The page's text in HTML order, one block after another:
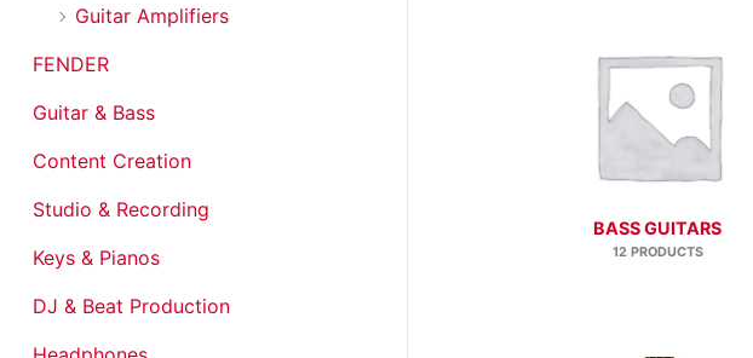
Guitar Amplifiers
FENDER
Guitar & Bass
Content Creation
Studio & Recording
Keys & Pianos
DJ & Beat Production
BASS GUITARS
12 PRODUCTS